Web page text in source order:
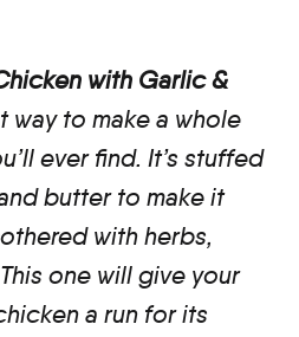
with Garlic &
way to make a whole
ever find. It’s stuffed
butter to make it
with herbs,
one will give your
a run for its